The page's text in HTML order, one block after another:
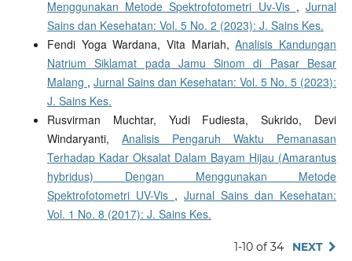
Menggunakan Metode Spektrofotometri Uv-Vis ,Jurnal
Sains dan Kesehatan: Vol. 5 No. 2 (2023): J. Sains Kes.
Fendi Yoga Wardana, Vita Mariah,Analisis Kandungan
Natrium Siklamat pada Jamu Sinom di Pasar Besar
Malang , Jurnal Sains dan Kesehatan: Vol. 5 No. 5 (2023):
J. Sains Kes.
Rusvirman Muchtar, Yudi Fudiesta, Sukrido, Devi
Windaryanti, Analisis Pengaruh Waktu Pemanasan
Terhadap Kadar Oksalat Dalam Bayam Hijau (Amarantus
hybridus) Dengan Menggunakan Metode
Spektrofotometri UV-Vis ,Jurnal Sains dan Kesehatan:
Vol. 1 No. 8 (2017): J. Sains Kes.
1-10 of 34 NEXT